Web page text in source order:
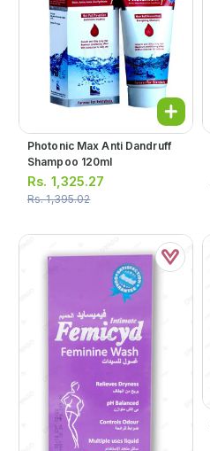
Photonic Max Anti Dandruff
Shampoo 120ml
Rs. 1,325.27
Rs.1,395.02